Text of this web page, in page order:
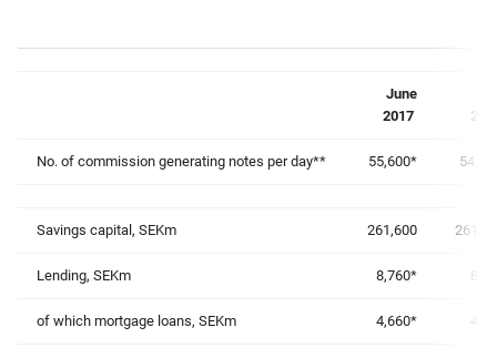
June
2017
No. of commission generating notes per day** 55,600*
Savings capital, SEKm 261,600
Lending, SEKm 8,760*
of which mortgage loans, SEKm 4,660*